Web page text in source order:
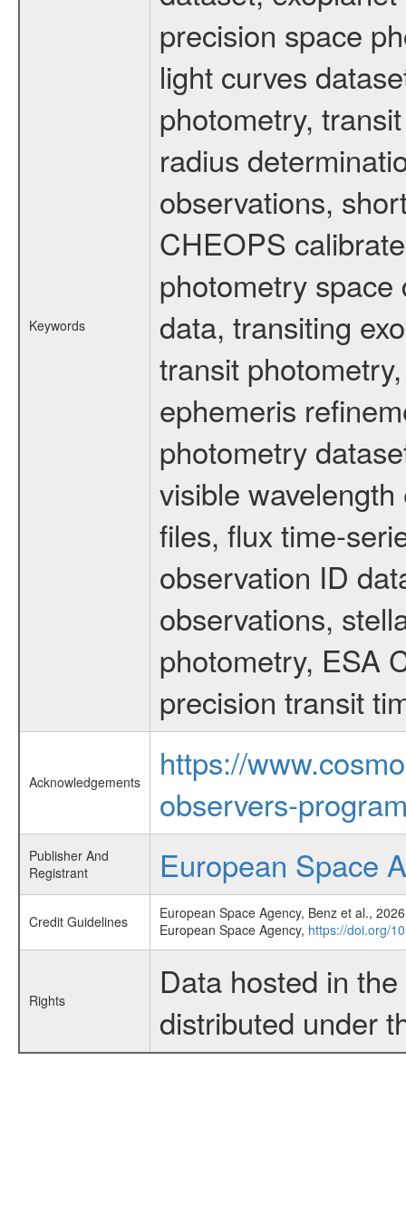
Keywords
precision space
light curves
photometry,
radius
observations,
CHEOPS
photometry
data, transiting
transit
ephemeris
photometry
visible
files, flux time-
observation ID
observations,
photometry, ESA
precision transit
Acknowledgements
https://
observers-
Publisher And
Registrant
European Space
Credit Guidelines
European Space Agency, Benz et al.,
European Space Agency, https://doi.org/
Rights
Data hosted in
distributed under